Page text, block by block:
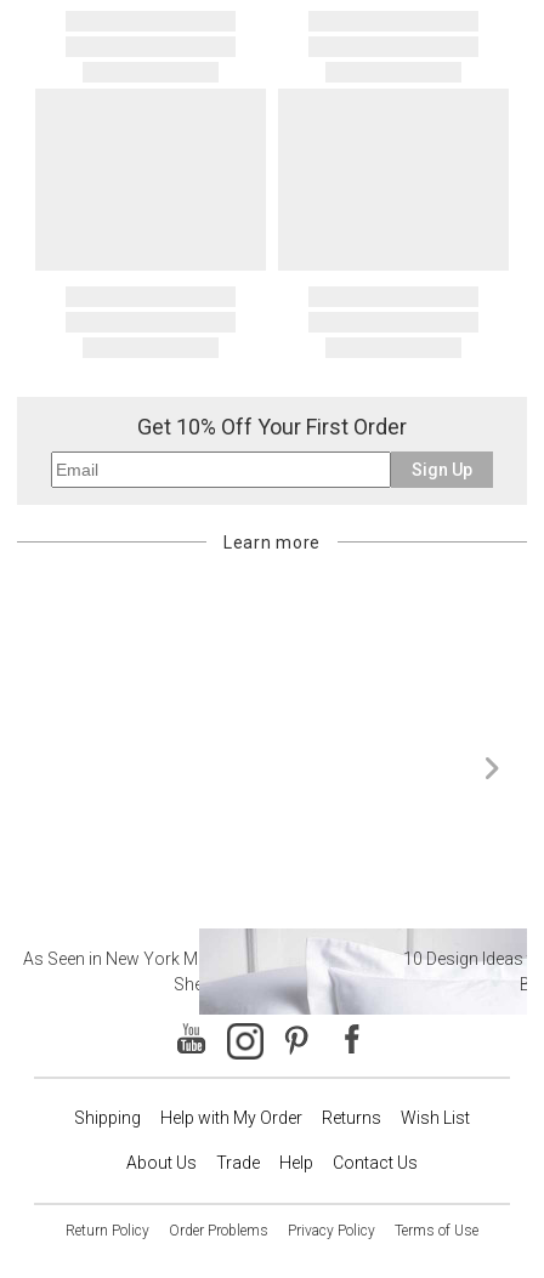
Get 10% Off Your First Order
Sign Up
Learn more
As Seen in New York Magazine: The Best Hotel
Sheets
10 Design Ideas
Shipping Help with My Order Returns Wish List
About Us Trade Help Contact Us
Return Policy Order Problems Privacy Policy Terms of Use